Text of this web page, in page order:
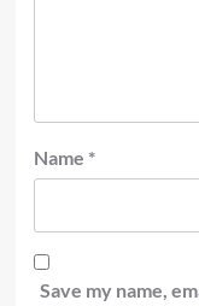
Name *
Save my name,